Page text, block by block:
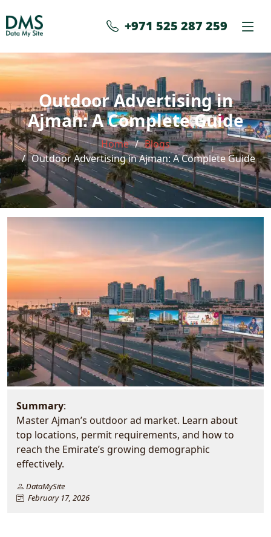
+971 525 287 259
Outdoor Advertising in
Ajman: A Complete Guide
Home
Blogs
Outdoor Advertising in Ajman: A Complete Guide
Summary:
Master Ajman’s outdoor ad market. Learn about
top locations, permit requirements, and how to
reach the Emirate’s growing demographic
effectively.
DataMySite
February 17, 2026